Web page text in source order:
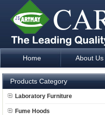
Laboratory Furniture Fume
Home About Us
Products Category
Laboratory Furniture
Fume Hoods